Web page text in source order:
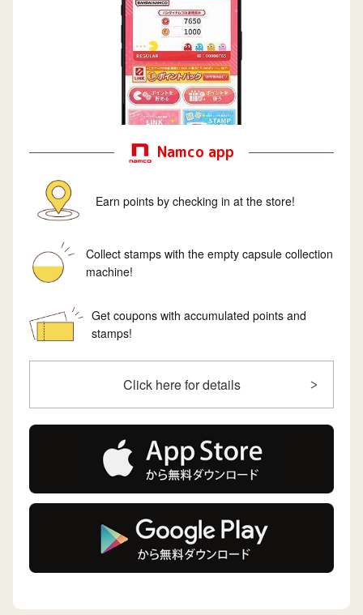
Namco app
Earn points by checking in at the store!
Collect stamps with the empty capsule collection
machine!
Get coupons with accumulated points and
stamps!
Click here for details